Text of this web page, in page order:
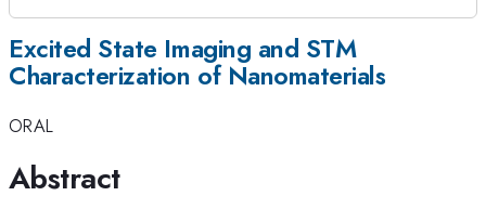
Excited State Imaging and STM
Characterization of Nanomaterials
ORAL
Abstract